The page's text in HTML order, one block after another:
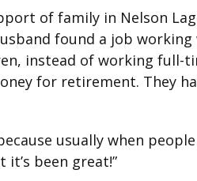
of family in Nelson
found a job
instead of working full-
for retirement. They
usually when
been great!”